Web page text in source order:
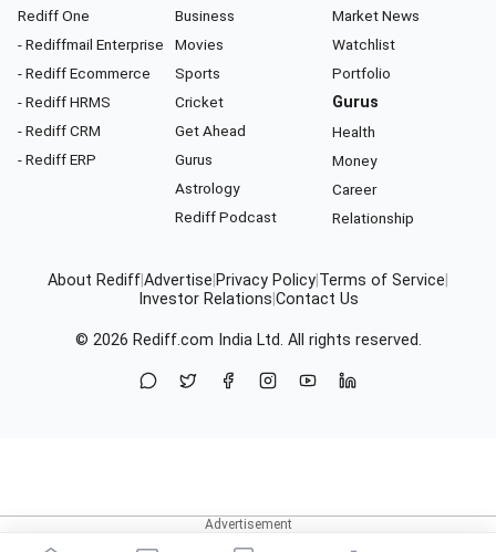
Rediff One
- Rediffmail Enterprise
- Rediff Ecommerce
- Rediff HRMS
- Rediff CRM
- Rediff ERP
Business
Movies
Sports
Cricket
Get Ahead
Gurus
Astrology
Rediff Podcast
Market News
Watchlist
Portfolio
Gurus
Health
Money
Career
Relationship
About RediffAdvertise Privacy Policy Terms of Service
Investor Relations Contact Us
© 2026 Rediff.com India Ltd. All rights reserved.